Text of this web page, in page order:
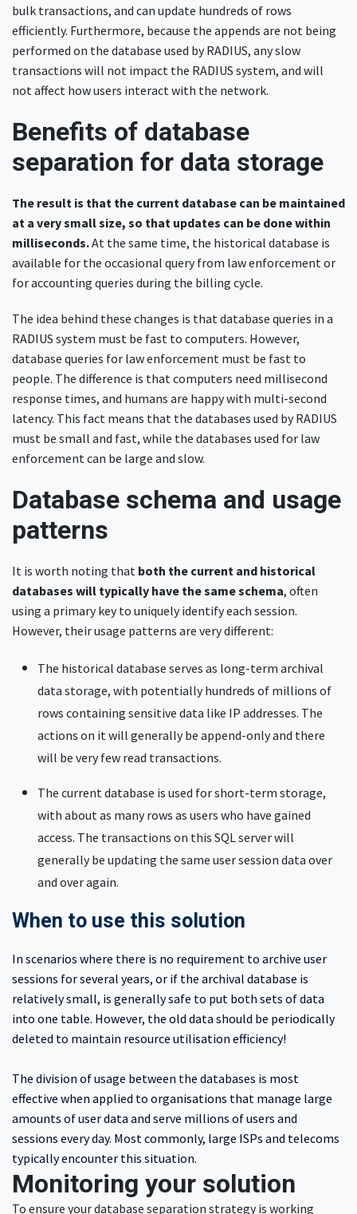
bulk transactions, and can update hundreds of rows
efficiently. Furthermore, because the appends are not being
performed on the database used by RADIUS, any slow
transactions will not impact the RADIUS system, and will
not affect how users interact with the network.
Benefits of database
separation for data storage
The result is that the current database can be maintained
at a very small size, so that updates can be done within
milliseconds.At the same time, the historical database is
available for the occasional query from law enforcement or
for accounting queries during the billing cycle.
The idea behind these changes is that database queries in a
RADIUS system must be fast to computers. However,
database queries for law enforcement must be fast to
people. The difference is that computers need millisecond
response times, and humans are happy with multi-second
latency. This fact means that the databases used by RADIUS
must be small and fast, while the databases used for law
enforcement can be large and slow.
Database schema and usage
patterns
It is worth noting that both the current and historical
databases will typically have the same schema, often
using a primary key to uniquely identify each session.
However, their usage patterns are very different:
The historical database serves as long-term archival
data storage, with potentially hundreds of millions of
rows containing sensitive data like IP addresses. The
actions on it will generally be append-only and there
will be very few read transactions.
The current database is used for short-term storage,
with about as many rows as users who have gained
access. The transactions on this SQL server will
generally be updating the same user session data over
and over again.
When to use this solution
In scenarios where there is no requirement to archive user
sessions for several years, or if the archival database is
relatively small, is generally safe to put both sets of data
into one table. However, the old data should be periodically
deleted to maintain resource utilisation efficiency!
The division of usage between the databases is most
effective when applied to organisations that manage large
amounts of user data and serve millions of users and
sessions every day. Most commonly, large ISPs and telecoms
typically encounter this situation.
Monitoring your solution
To ensure your database separation strategy is working